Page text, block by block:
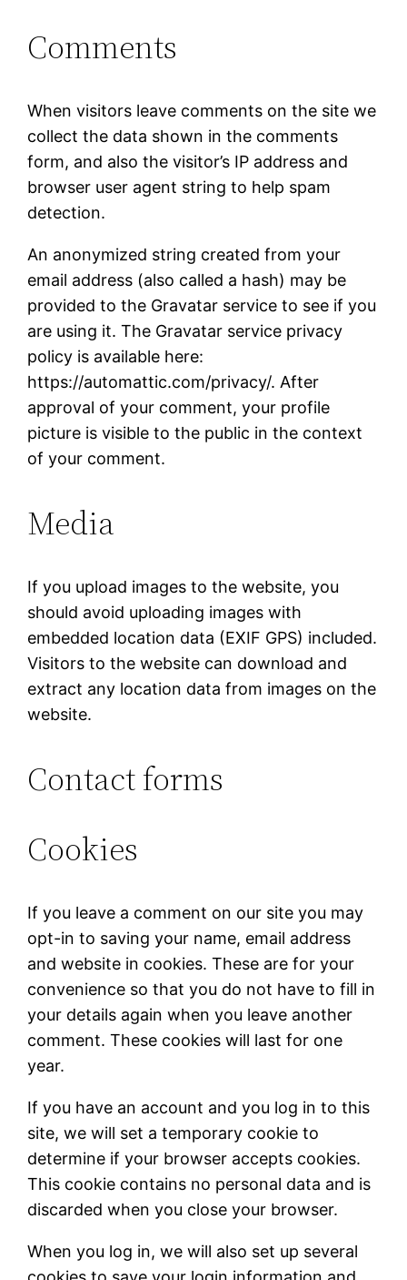
Comments
When visitors leave comments on the site we
collect the data shown in the comments
form, and also the visitor’s IP address and
browser user agent string to help spam
detection.
An anonymized string created from your
email address (also called a hash) may be
provided to the Gravatar service to see if you
are using it. The Gravatar service privacy
policy is available here:
https://automattic.com/privacy/. After
approval of your comment, your profile
picture is visible to the public in the context
of your comment.
Media
If you upload images to the website, you
should avoid uploading images with
embedded location data (EXIF GPS) included.
Visitors to the website can download and
extract any location data from images on the
website.
Contact forms
Cookies
If you leave a comment on our site you may
opt-in to saving your name, email address
and website in cookies. These are for your
convenience so that you do not have to fill in
your details again when you leave another
comment. These cookies will last for one
year.
If you have an account and you log in to this
site, we will set a temporary cookie to
determine if your browser accepts cookies.
This cookie contains no personal data and is
discarded when you close your browser.
When you log in, we will also set up several